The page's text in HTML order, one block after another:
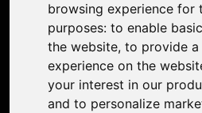
browsing experience for
purposes: to enable
the website, to provide
experience on the
your interest in our
and to personalize
Support
Contact Us
Discord Community
Affiliate Program
Stores